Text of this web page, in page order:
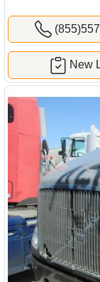
New